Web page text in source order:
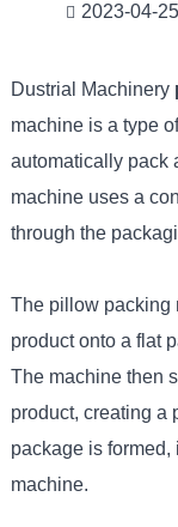
2023-04-25
Dustrial Machinery
machine is a type
automatically pack
machine uses a
through the
The pillow packing
product onto a flat
The machine then
product, creating a
package is
machine.